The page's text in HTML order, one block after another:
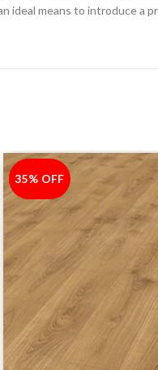
ideal means to introduce a
-35%
35% OFF